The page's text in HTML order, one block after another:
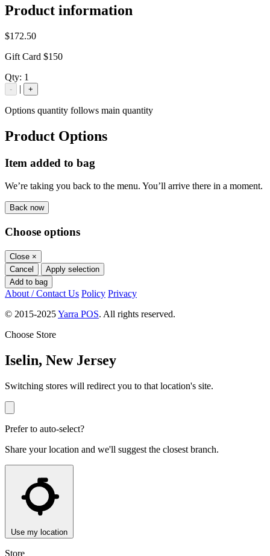
Product information
$172.50
Gift Card $150
Qty: 1
- | +
Options quantity follows main quantity
Product Options
Item added to bag
We’re taking you back to the menu. You’ll arrive there in a moment.
Back now
Choose options
Close ×
Cancel
Apply selection
Add to bag
About / Contact Us Policy Privacy
© 2015-2025Yarra POS. All rights reserved.
Choose Store
Iselin, New Jersey
Switching stores will redirect you to that location's site.
Prefer to auto-select?
Share your location and we'll suggest the closest branch.
Use my location
Store